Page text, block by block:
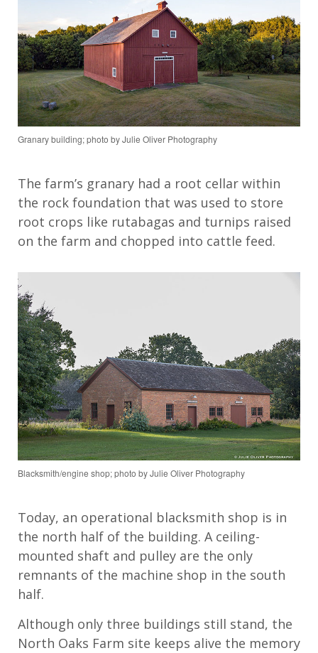
Granary building; photo by Julie Oliver Photography
The farm’s granary had a root cellar within
the rock foundation that was used to store
root crops like rutabagas and turnips raised
on the farm and chopped into cattle feed.
Blacksmith/engine shop; photo by Julie Oliver Photography
Today, an operational blacksmith shop is in
the north half of the building. Aceiling-
mounted shaft and pulley are the only
remnants of the machine shop in the south
half.
Although only three buildings still stand, the
North Oaks Farm site keeps alive the memory